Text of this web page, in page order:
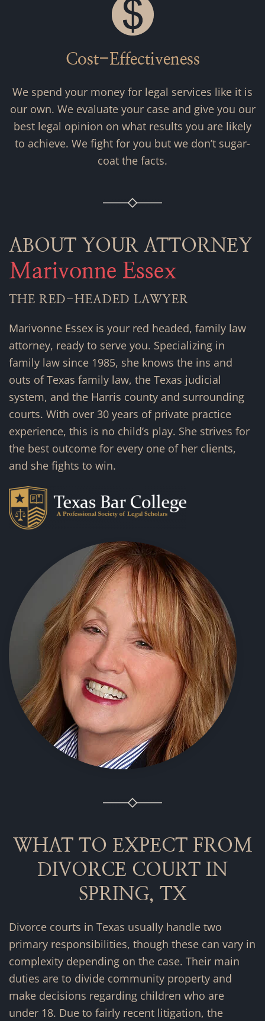
Cost-Effectiveness
We spend your money for legal services like it is
our own. We evaluate your case and give you our
best legal opinion on what results you are likely
to achieve. We fight for you but we don’t sugar-
coat the facts.
ABOUT YOUR ATTORNEY
Marivonne Essex
THE RED-HEADED LAWYER
Marivonne Essex is your red headed, family law
attorney, ready to serve you. Specializing in
family law since 1985, she knows the ins and
outs of Texas family law, the Texas judicial
system, and the Harris county and surrounding
courts. With over 30 years of private practice
experience, this is no child’s play. She strives for
the best outcome for every one of her clients,
and she fights to win.
WHAT TO EXPECT FROM
DIVORCE COURT IN
SPRING, TX
Divorce courts in Texas usually handle two
primary responsibilities, though these can vary in
complexity depending on the case. Their main
duties are to divide community property and
make decisions regarding children who are
under 18. Due to fairly recent litigation, the